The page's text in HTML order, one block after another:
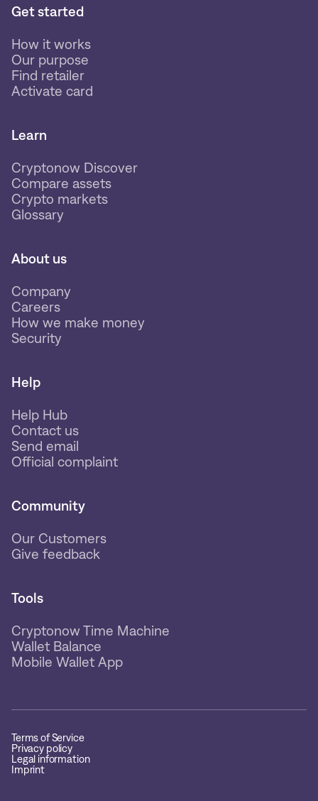
Get started
How it works
Our purpose
Find retailer
Activate card
Learn
Cryptonow Discover
Compare assets
Crypto markets
Glossary
About us
Company
Careers
How we make money
Security
Help
Help Hub
Contact us
Send email
Official complaint
Community
Our Customers
Give feedback
Tools
Cryptonow Time Machine
Wallet Balance
Mobile Wallet App
Terms of Service
Privacy policy
Legal information
Imprint